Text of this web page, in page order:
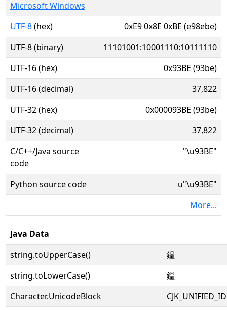
Microsoft Windows
UTF-8(hex)
0xE9 0x8E 0xBE (e98ebe)
UTF-8 (binary)
11101001:10001110:10111110
UTF-16 (hex)
0x93BE (93be)
UTF-16 (decimal)
37,822
UTF-32 (hex)
0x000093BE (93be)
UTF-32 (decimal)
37,822
C/C++/Java source
code
"\u93BE"
Python source code
u"\u93BE"
More...
Java Data
string.toUpperCase()
鎾
string.toLowerCase()
鎾
Character.UnicodeBlock